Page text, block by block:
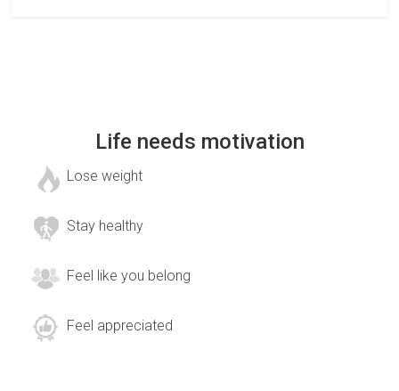
Life needs motivation
Lose weight
Stay healthy
Feel like you belong
Feel appreciated